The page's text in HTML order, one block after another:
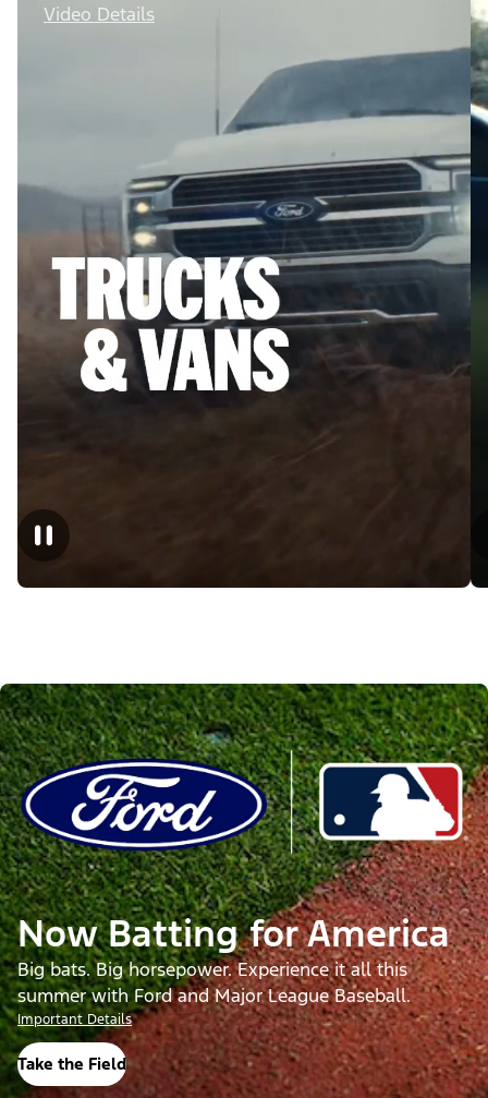
Video Details
Now Batting for America
Big bats. Big horsepower. Experience it all this
summer with Ford and Major League Baseball.
Important Details
Take the Field